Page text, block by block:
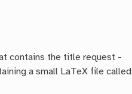
contains the title request -
a small LaTeX file called